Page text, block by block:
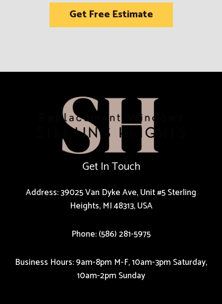
Get Free Estimate
Get In Touch
Address: 39025 Van Dyke Ave, Unit #5 Sterling
Heights, MI 48313, USA
Phone: (586) 281-5975
Business Hours: 9am-8pm M-F, 10am-3pm Saturday,
10am-2pm Sunday